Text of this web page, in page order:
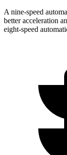
A nine-speed
better acceleration
eight-speed